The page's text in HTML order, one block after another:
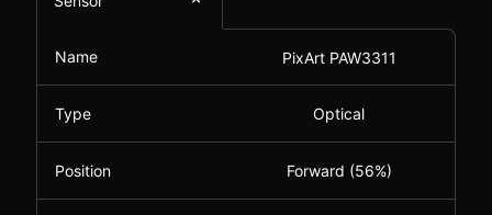
Name PixArt PAW3311
Type Optical
Position Forward (56%)